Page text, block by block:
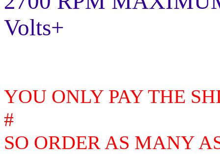
Volts+
YOU ONLY PAY THE
#
SO ORDER AS MANY